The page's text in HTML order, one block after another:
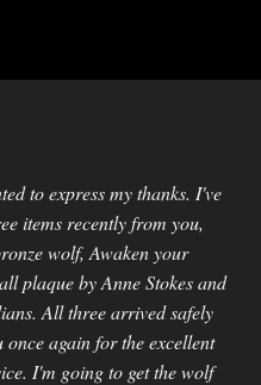
to express my thanks. I've
items recently from you,
wolf, Awaken your
plaque by Anne Stokes and
All three arrived safely
once again for the excellent
I'm going to get the wolf